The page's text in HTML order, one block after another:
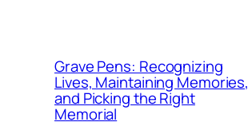
Grave Pens: Recognizing
Lives, Maintaining Memories,
and Picking the Right
Memorial